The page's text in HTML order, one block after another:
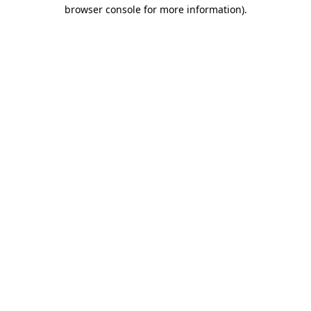
browser console for more information).